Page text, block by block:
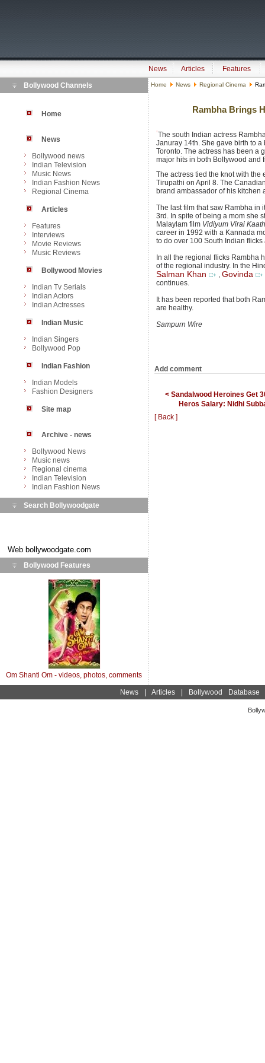
News Articles
Features
Bollywood Channels
Home
News
Bollywood news
Indian Television
Music News
Indian Fashion News
Regional Cinema
Articles
Features
Interviews
Movie Reviews
Music Reviews
Bollywood Movies
Indian Tv Serials
Indian Actors
Indian Actresses
Indian Music
Indian Singers
Bollywood Pop
Indian Fashion
Indian Models
Fashion Designers
Site map
Archive - news
Bollywood News
Music news
Regional cinema
Indian Television
Indian Fashion News
Search Bollywoodgate
Web bollywoodgate.com
Bollywood Features
Om Shanti Om - videos, photos, comments
Home News Regional Cinema
Rambha Brings
The south Indian actress
Januray 14th. She gave birth to
Toronto. The actress has been a
major hits in both Bollywood and
The actress tied the knot with
Tirupathi on April 8. The
brand ambassador of his kitchen
The last film that saw Rambha in
3rd. In spite of being a mom she
Malaylam film Vidiyum Virai
career in 1992 with a Kannada
to do over 100 South Indian
In all the regional flicks Rambha
of the regional industry. In the
Salman Khan , Govinda
continues.
It has been reported that both
are healthy.
Sampurn Wire
Add comment
< Sandalwood Heroines Get
Heros Salary: Nidhi
[ Back ]
News| Articles| Bollywood Database